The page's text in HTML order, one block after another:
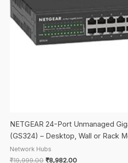
NETGEAR 24-Port Unmanaged
(GS324) – Desktop, Wall or Rack
Network Hubs
₹19,999.00 Original
₹8,982.00Current